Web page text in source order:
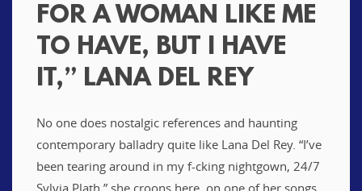
FOR A WOMAN LIKE ME
TO HAVE, BUT I HAVE
IT,” LANA DEL REY
No one does nostalgic references and haunting
contemporary balladry quite like Lana Del Rey. “I’ve
been tearing around in my f-cking nightgown, 24/7
Sylvia Plath,” she croons here, on one of her songs